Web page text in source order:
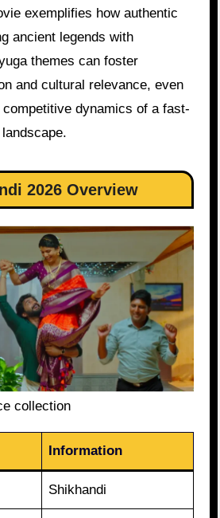
exemplifies how authentic
ancient legends with
themes can foster
and cultural relevance, even
dynamics of a fast-
2026 Overview
collection
Information
Shikhandi